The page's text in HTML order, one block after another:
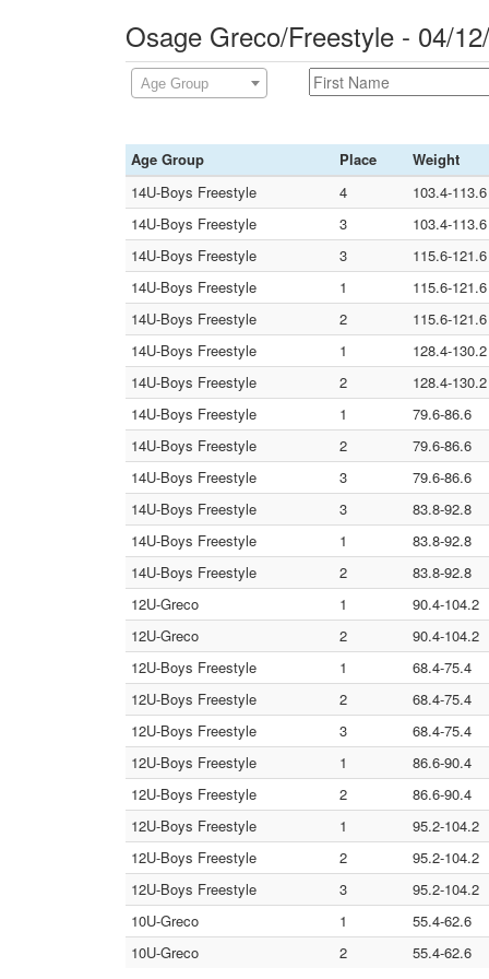
Osage Greco/Freestyle - 04/
Age Group
Age Group Place
Weight
14U-Boys Freestyle
4
103.4-113.6
14U-Boys Freestyle
3
103.4-113.6
14U-Boys Freestyle
3
115.6-121.6
14U-Boys Freestyle
1
115.6-121.6
14U-Boys Freestyle
2
115.6-121.6
14U-Boys Freestyle
1
128.4-130.2
14U-Boys Freestyle
2
128.4-130.2
14U-Boys Freestyle
1
79.6-86.6
14U-Boys Freestyle
2
79.6-86.6
14U-Boys Freestyle
3
79.6-86.6
14U-Boys Freestyle
3
83.8-92.8
14U-Boys Freestyle
1
83.8-92.8
14U-Boys Freestyle
2
83.8-92.8
12U-Greco
1
90.4-104.2
12U-Greco
2
90.4-104.2
12U-Boys Freestyle
1
68.4-75.4
12U-Boys Freestyle
2
68.4-75.4
12U-Boys Freestyle
3
68.4-75.4
12U-Boys Freestyle
1
86.6-90.4
12U-Boys Freestyle
2
86.6-90.4
12U-Boys Freestyle
1
95.2-104.2
12U-Boys Freestyle
2
95.2-104.2
12U-Boys Freestyle
3
95.2-104.2
10U-Greco
1
55.4-62.6
10U-Greco
2 55.4-62.6